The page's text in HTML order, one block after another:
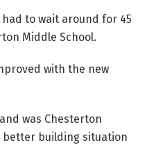
to wait around for 45
Middle School.
with the new
was Chesterton
better building situation